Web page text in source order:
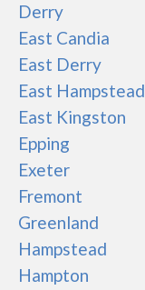
Derry
East Candia
East Derry
East Hampstead
East Kingston
Epping
Exeter
Fremont
Greenland
Hampstead
Hampton